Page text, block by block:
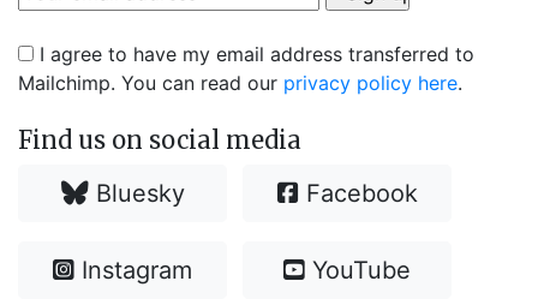
I agree to have my email address transferred to
Mailchimp. You can read our privacy policy here.
Find us on social media
Bluesky Facebook
Instagram YouTube